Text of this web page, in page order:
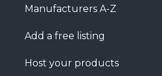
Manufacturers A-Z
Add a free listing
Host your products